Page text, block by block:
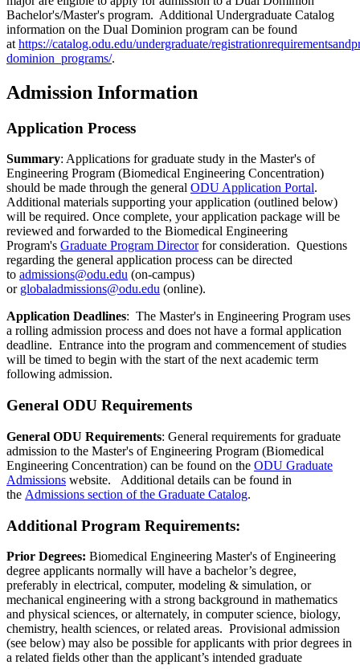
Bachelor's/Master's program. Additional Undergraduate Catalog
information on the Dual Dominion program can be found
at https://catalog.odu.edu/undergraduate/
dominion_programs/.
Admission Information
Application Process
Summary: Applications for graduate study in the Master's of
Engineering Program (Biomedical Engineering Concentration)
should be made through the general ODU Application Portal.
Additional materials supporting your application (outlined below)
will be required. Once complete, your application package will be
reviewed and forwarded to the Biomedical Engineering
Program's Graduate Program Directorfor consideration. Questions
regarding the general application process can be directed
to admissions@odu.edu (on-campus)
or globaladmissions@odu.edu (online).
Application Deadlines: The Master's in Engineering Program uses
a rolling admission process and does not have a formal application
deadline. Entrance into the program and commencement of studies
will be timed to begin with the start of the next academic term
following admission.
General ODU Requirements
General ODU Requirements: General requirements for graduate
admission to the Master's of Engineering Program (Biomedical
Engineering Concentration) can be found on the ODU Graduate
Admissions website. Additional details can be found in
the Admissions section of the Graduate Catalog.
Additional Program Requirements:
Prior Degrees: Biomedical Engineering Master's of Engineering
degree applicants normally will have a bachelor’s degree,
preferably in electrical, computer, modeling & simulation, or
mechanical engineering with a strong background in mathematics
and physical sciences, or alternately, in computer science, biology,
chemistry, health sciences, or related areas. Provisional admission
(see below) may also be possible for applicants with prior degrees in
a related fields other than the applicant’s intended graduate